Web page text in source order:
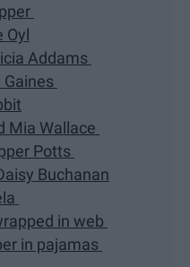
Oyl
Addams
Mia Wallace
Potts
Buchanan
in web
in pajamas